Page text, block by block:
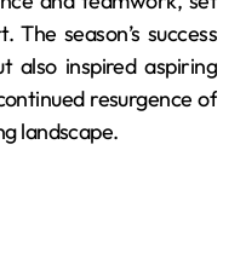
season’s success
also inspired aspiring
resurgence of
landscape.